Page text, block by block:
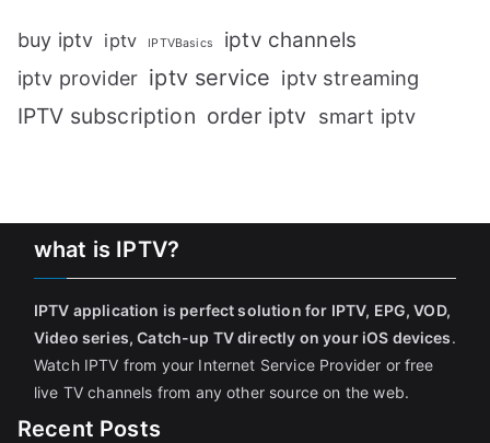
buy iptv iptv IPTVBasics iptv channels
iptv provider iptv service iptv streaming
IPTV subscription order iptv smart iptv
what is IPTV?
IPTV application is perfect solution for IPTV, EPG, VOD,
Video series, Catch-up TV directly on your iOS devices.
Watch IPTV from your Internet Service Provider or free
live TV channels from any other source on the web.
Recent Posts